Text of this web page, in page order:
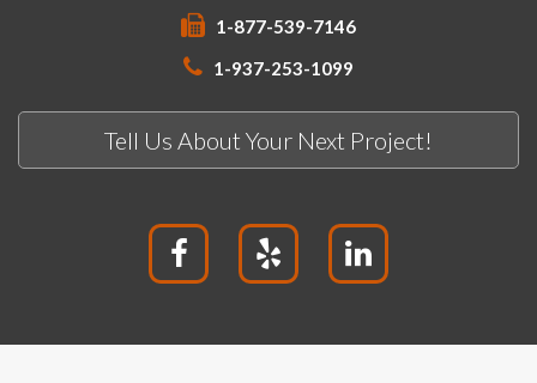
1-877-539-7146
1-937-253-1099
Tell Us About Your Next Project!